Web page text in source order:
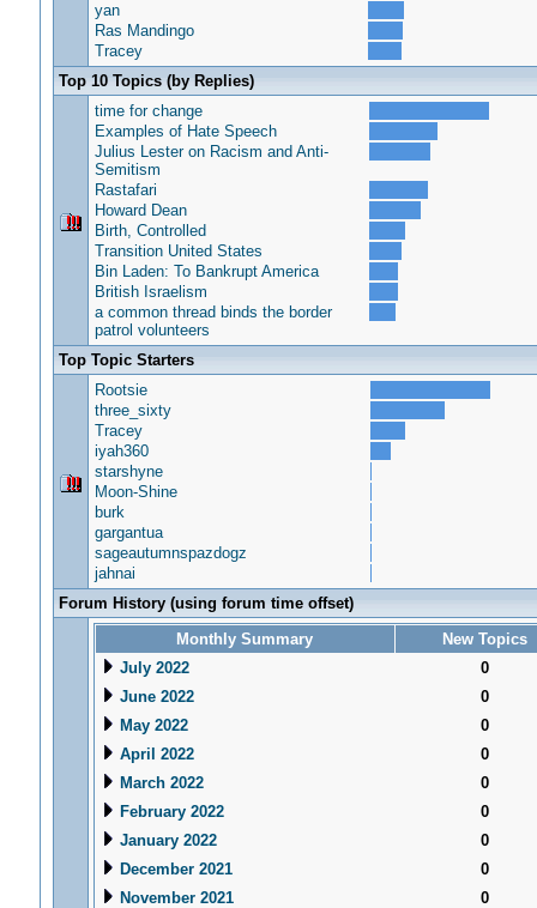
yan
Ras Mandingo
Tracey
Top 10 Topics (by Replies)
time for change
Examples of Hate Speech
Julius Lester on Racism and Anti-
Semitism
Rastafari
Howard Dean
Birth, Controlled
Transition United States
Bin Laden: To Bankrupt America
British Israelism
a common thread binds the border
patrol volunteers
Top Topic Starters
Rootsie
three_sixty
Tracey
iyah360
starshyne
Moon-Shine
burk
gargantua
sageautumnspazdogz
jahnai
Forum History (using forum time offset)
Monthly Summary
New Topics
July 2022
0
June 2022
0
May 2022
0
April 2022
0
March 2022
0
February 2022
0
January 2022
0
December 2021
0
November 2021
0